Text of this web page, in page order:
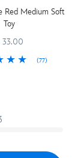
Red Medium Soft
Toy
33.00
(77)